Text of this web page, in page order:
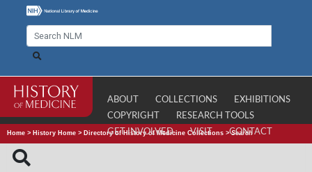
ABOUT COLLECTIONS
EXHIBITIONS
COPYRIGHT
RESEARCH TOOLS
GET INVOLVED
VISIT CONTACT
Home > History Home > Directory of History of Medicine Collections >Search